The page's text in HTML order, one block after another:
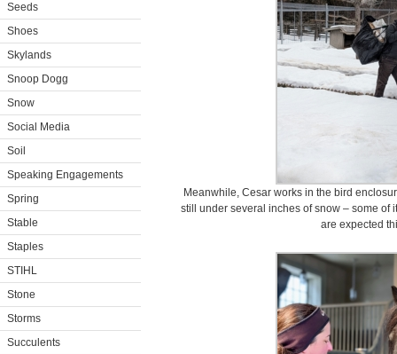
Seeds
Shoes
Skylands
Snoop Dogg
Snow
Social Media
Soil
Speaking Engagements
Spring
Stable
Staples
STIHL
Stone
Storms
Succulents
Meanwhile, Cesar works in the bird
still under several inches of snow – some of
are expected